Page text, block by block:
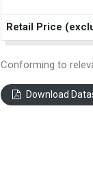
Retail Price
Conforming to
Download